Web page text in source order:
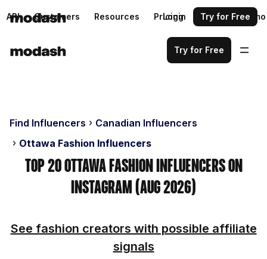
API Customers Resources Pricing Request a demo
Login Try for Free
Try for Free
Find Influencers
Canadian Influencers
Ottawa Fashion Influencers
Top 20 Ottawa Fashion Influencers on
Instagram (Aug 2026)
See fashion creators with possible affiliate
signals